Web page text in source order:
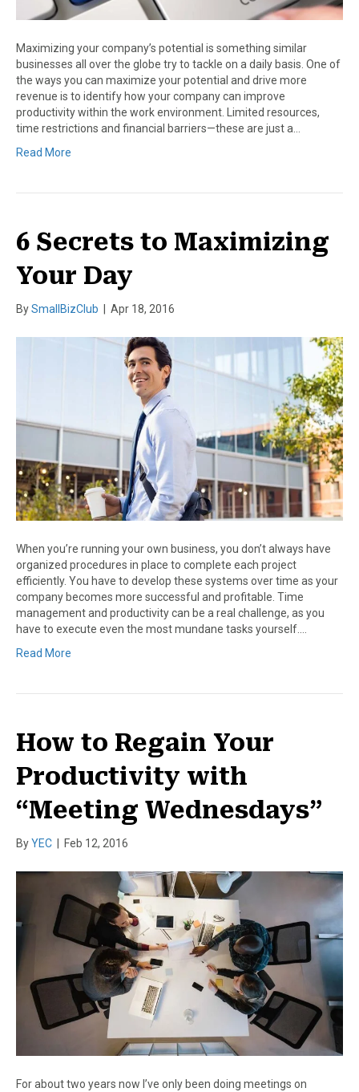
Maximizing your company’s potential is something similar
businesses all over the globe try to tackle on a daily basis. One of
the ways you can maximize your potential and drive more
revenue is to identify how your company can improve
productivity within the work environment. Limited resources,
time restrictions and financial barriers—these are just a…
Read More
6 Secrets to Maximizing
Your Day
BySmallBizClub Apr 18, 2016
When you’re running your own business, you don’t always have
organized procedures in place to complete each project
efficiently. You have to develop these systems over time as your
company becomes more successful and profitable. Time
management and productivity can be a real challenge, as you
have to execute even the most mundane tasks yourself.…
Read More
How to Regain Your
Productivity with
“Meeting Wednesdays”
ByYEC Feb 12, 2016
For about two years now I’ve only been doing meetings on